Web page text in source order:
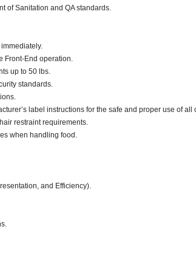
of Sanitation and QA standards.
Front-End operation.
up to 50 lbs.
standards.
label instructions for the safe and proper use of all
restraint requirements.
when handling food.
and Efficiency).